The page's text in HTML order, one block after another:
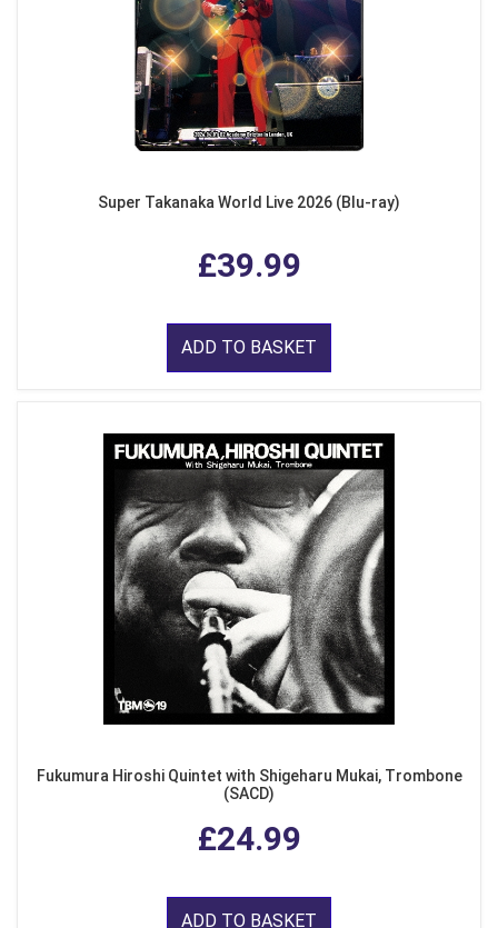
Super Takanaka World Live 2026 (Blu-ray)
£39.99
ADD TO BASKET
Fukumura Hiroshi Quintet with Shigeharu Mukai, Trombone
(SACD)
£24.99
ADD TO BASKET